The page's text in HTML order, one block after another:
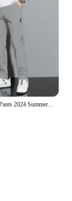
Ice Silk Men's Pants 2024 Summer New Black Gray Thin Business Casual Pants Outdoor Elastic Breathable Straight Leg Sweatpants